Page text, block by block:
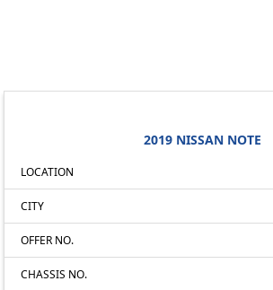
2019 NISSAN NOTE
LOCATION
CITY
OFFER NO.
CHASSIS NO.